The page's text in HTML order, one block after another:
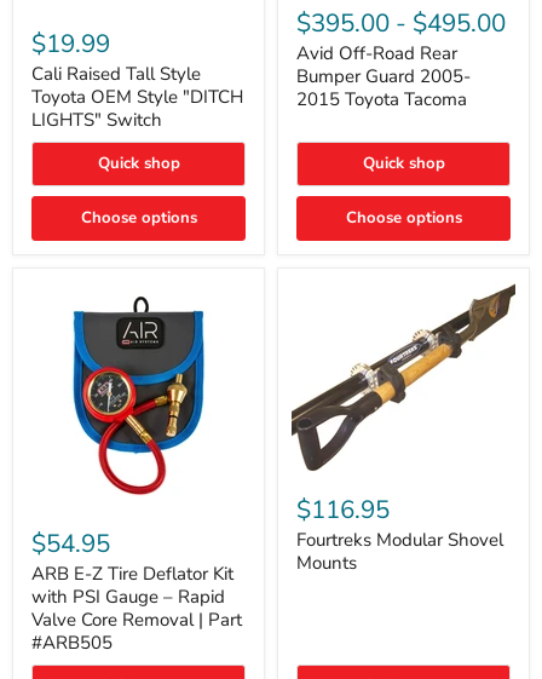
Raised
Tall
Style
Toyota
OEM
Style
"DITCH
Switch
$19.99
Cali Raised Tall Style
Toyota OEM Style "DITCH
LIGHTS" Switch
Quick shop
Choose options
Off-
Road
Rear
Bumper
Guard
2005-
Toyota
$395.00 - $495.00
Avid Off-Road Rear
Bumper Guard 2005-
2015 Toyota Tacoma
Quick shop
Choose options
E-
Z
Tire
Deflator
Kit
with
PSI
Gauge
$54.95
ARB E-Z Tire Deflator Kit
with PSI Gauge – Rapid
Valve Core Removal | Part
#ARB505
Modular
Shovel
Mounts
$116.95
Fourtreks Modular Shovel
Mounts